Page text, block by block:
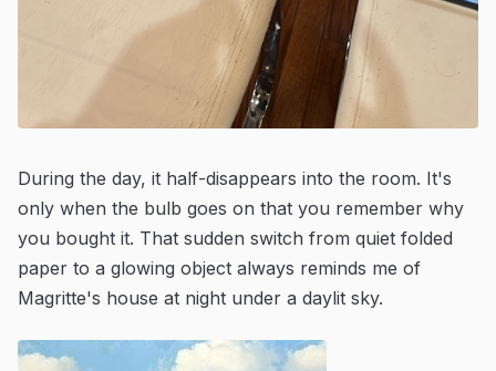
During the day, it half-disappears into the room. It's
only when the bulb goes on that you remember why
you bought it. That sudden switch from quiet folded
paper to a glowing object always reminds me of
Magritte's house at night under a daylit sky.